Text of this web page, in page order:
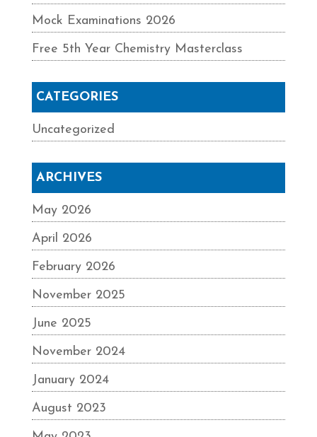
Mock Examinations 2026
Free 5th Year Chemistry Masterclass
CATEGORIES
Uncategorized
ARCHIVES
May 2026
April 2026
February 2026
November 2025
June 2025
November 2024
January 2024
August 2023